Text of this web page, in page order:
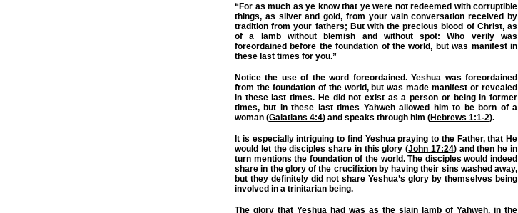
“For as much as ye know that ye were not redeemed with corruptible
things, as silver and gold, from your vain conversation received by
tradition from your fathers; But with the precious blood of Christ, as
of a lamb without blemish and without spot: Who verily was
foreordained before the foundation of the world, but was manifest in
these last times for you.”
Notice the use of the word foreordained. Yeshua was foreordained
from the foundation of the world, but was made manifest or revealed
in these last times. He did not exist as a person or being in former
times, but in these last times Yahweh allowed him to be born of a
woman (Galatians 4:4) and speaks through him (Hebrews 1:1-2).
It is especially intriguing to find Yeshua praying to the Father, that He
would let the disciples share in this glory (John 17:24) and then he in
turn mentions the foundation of the world. The disciples would indeed
share in the glory of the crucifixion by having their sins washed away,
but they definitely did not share Yeshua’s glory by themselves being
involved in a trinitarian being.
The glory that Yeshua had was as the slain lamb of Yahweh, in the